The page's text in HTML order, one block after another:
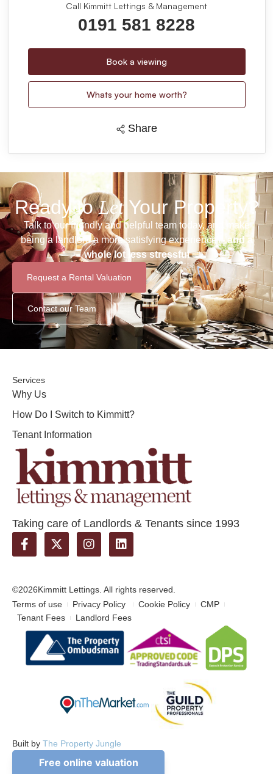
Call Kimmitt Lettings & Management
0191 581 8228
Book a viewing
Whats your home worth?
Share
Ready toLetYour Property?
Talk to our friendly and helpful team today, and make
being a landlord a more satisfying experience –and a
whole lot less stressful
Request a Rental Valuation
Contact our Team
Taking care of Landlords & Tenants since 1993
Services
Why Us
How Do I Switch to Kimmitt?
Tenant Information
©2026Kimmitt Lettings. All rights reserved.
Terms of use
Privacy Policy Cookie Policy
CMP
Tenant Fees
Landlord Fees
Built by The Property Jungle